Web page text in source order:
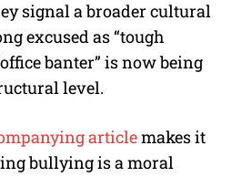
signal a broader cultural
excused as “tough
banter” is now being
level.
articlemakes it
bullying is a moral